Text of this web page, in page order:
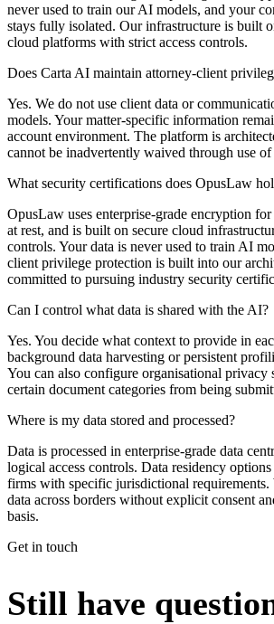
never used to train our AI models, and your
stays fully isolated. Our infrastructure is built
cloud platforms with strict access controls.
Does Carta AI maintain attorney-client
Yes. We do not use client data or
models. Your matter-specific information
account environment. The platform is
cannot be inadvertently waived through use
What security certifications does OpusLaw
OpusLaw uses enterprise-grade encryption
at rest, and is built on secure cloud
controls. Your data is never used to train AI
client privilege protection is built into our
committed to pursuing industry security
Can I control what data is shared with the AI?
Yes. You decide what context to provide in
background data harvesting or persistent
You can also configure organisational privacy
certain document categories from being
Where is my data stored and processed?
Data is processed in enterprise-grade data
logical access controls. Data residency
firms with specific jurisdictional requirements.
data across borders without explicit consent
basis.
Get in touch
Still have